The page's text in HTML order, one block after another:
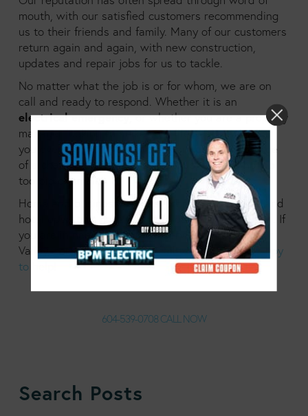
mouth, with our satisfied customers recommending
us to their friends and family. Many of our customers
return again and again, with new construction,
updates and repair jobs for us to tackle.
No matter what the job is or for whom, we are on
call and ready to respond. Whether it is an
electrical emergency, or whether you are a property
manager looking to make your life easier; whether
you overseemultiple buildingsor you are in charge
of a charming three storey walk up, there is no job
too big or small.
Home and business owners, property managers and
hotel operators have all found our services helpful. If
you are in need of electrical services in the Fraser
Valley, consider giving us a call today.
We are happy
to help!
604-539-0708 CALL NOW
Search Posts